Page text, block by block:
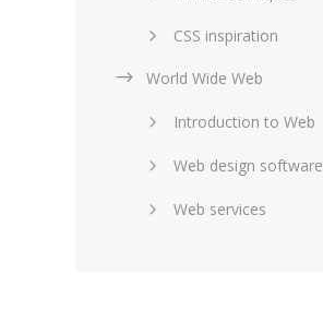
CSS inspiration
Layouts in web design
SEO and marketing
eCommerce
Forums and blogs
World Wide Web
Introduction to Web
Web design software
Web services